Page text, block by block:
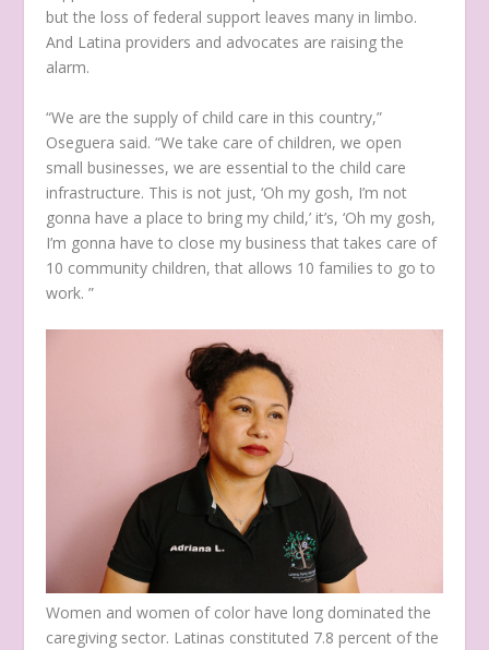
but the loss of federal support leaves many in limbo.
And Latina providers and advocates are raising the
alarm.
“We are the supply of child care in this country,”
Oseguera said. “We take care of children, we open
small businesses, we are essential to the child care
infrastructure. This is not just, ‘Oh my gosh, I’m not
gonna have a place to bring my child,’ it’s, ‘Oh my gosh,
I’m gonna have to close my business that takes care of
10 community children, that allows 10 families to go to
work. ”
Women and women of color have long dominated the
caregiving sector. Latinas constituted 7.8 percent of the